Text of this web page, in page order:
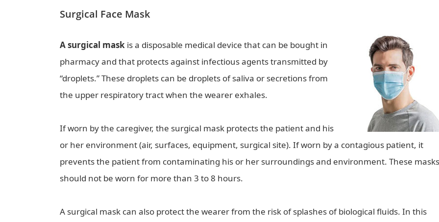
Surgical Face Mask
A surgical mask is a disposable medical device that can be bought in
pharmacy and that protects against infectious agents transmitted by
“droplets.” These droplets can be droplets of saliva or secretions from
the upper respiratory tract when the wearer exhales.
If worn by the caregiver, the surgical mask protects the patient and his
or her environment (air, surfaces, equipment, surgical site). If worn by a contagious patient, it
prevents the patient from contaminating his or her surroundings and environment. These masks
should not be worn for more than 3 to 8 hours.
A surgical mask can also protect the wearer from the risk of splashes of biological fluids. In this